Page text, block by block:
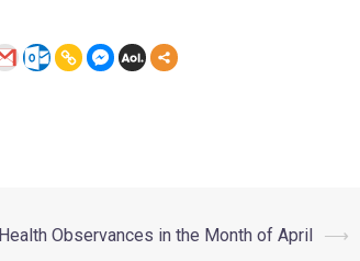
Health Observances in the Month of April ⟶